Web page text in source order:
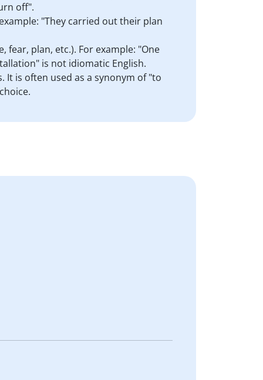
off".
"They carried out their plan
fear, plan, etc.). For example: "One
is not idiomatic English.
It is often used as a synonym of "to